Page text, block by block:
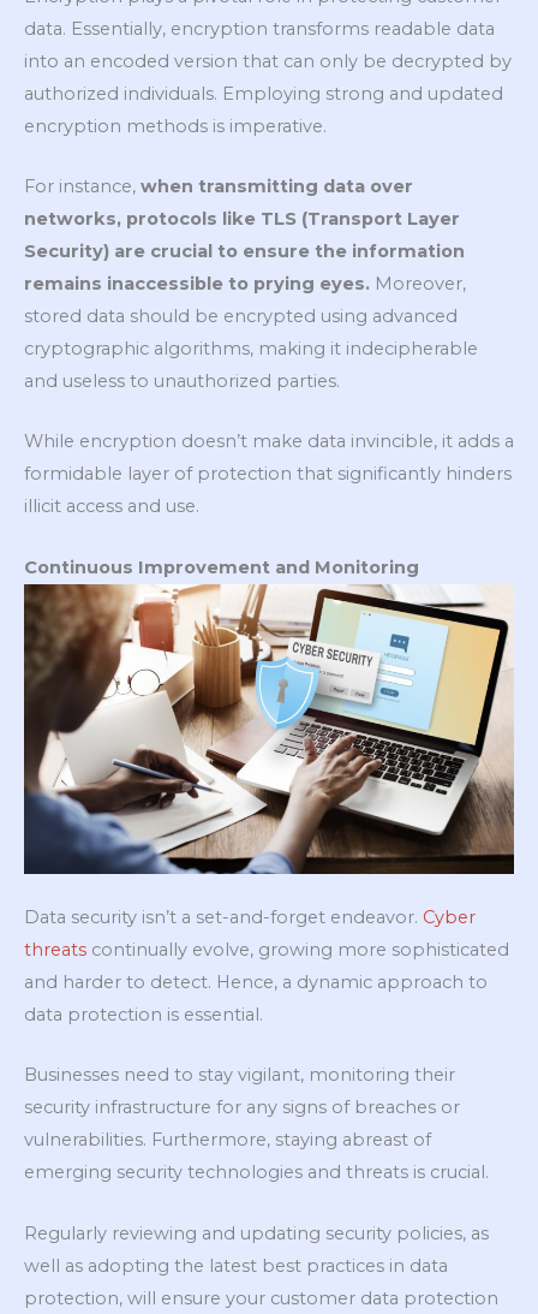
data. Essentially, encryption transforms readable data
into an encoded version that can only be decrypted by
authorized individuals. Employing strong and updated
encryption methods is imperative.
For instance, when transmitting data over
networks, protocols like TLS (Transport Layer
Security) are crucial to ensure the information
remains inaccessible to prying eyes. Moreover,
stored data should be encrypted using advanced
cryptographic algorithms, making it indecipherable
and useless to unauthorized parties.
While encryption doesn’t make data invincible, it adds a
formidable layer of protection that significantly hinders
illicit access and use.
Continuous Improvement and Monitoring
Data security isn’t a set-and-forget endeavor. Cyber
threats continually evolve, growing more sophisticated
and harder to detect. Hence, a dynamic approach to
data protection is essential.
Businesses need to stay vigilant, monitoring their
security infrastructure for any signs of breaches or
vulnerabilities. Furthermore, staying abreast of
emerging security technologies and threats is crucial.
Regularly reviewing and updating security policies, as
well as adopting the latest best practices in data
protection, will ensure your customer data protection